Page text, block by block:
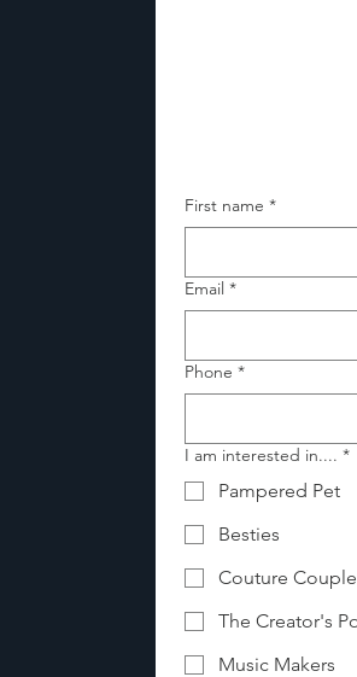
First name *
Email *
Phone *
I am interested in.... *
Pampered Pet
Besties
Couture
The Creator's
Music Makers